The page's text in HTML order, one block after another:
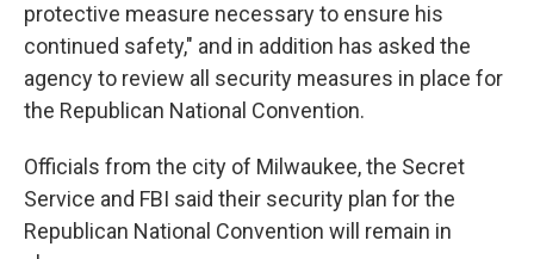
protective measure necessary to ensure his
continued safety," and in addition has asked the
agency to review all security measures in place for
the Republican National Convention.
Officials from the city of Milwaukee, the Secret
Service and FBI said their security plan for the
Republican National Convention will remain in